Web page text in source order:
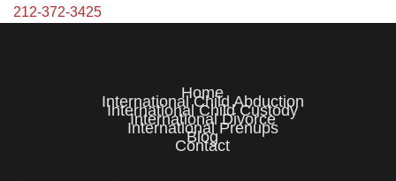
212-372-3425
Home
International Child Abduction
International Child Custody
International Divorce
International Prenups
Blog
Contact